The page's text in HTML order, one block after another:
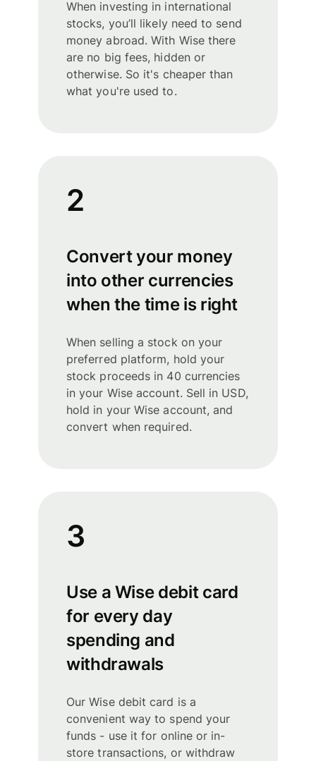
When investing in international
stocks, you’ll likely need to send
money abroad. With Wise there
are no big fees, hidden or
otherwise. So it's cheaper than
what you're used to.
2
Convert your money
into other currencies
when the time is right
When selling a stock on your
preferred platform, hold your
stock proceeds in 40 currencies
in your Wise account. Sell in USD,
hold in your Wise account, and
convert when required.
3
Use a Wise debit card
for every day
spending and
withdrawals
Our Wise debit card is a
convenient way to spend your
funds - use it for online or in-
store transactions, or withdraw